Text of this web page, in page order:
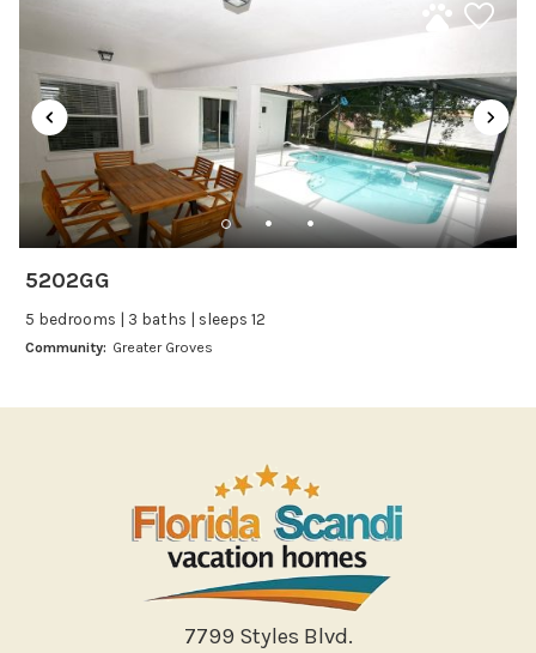
Microwave
Oven
Refrigerator
Stove
Toaster
Wine glasses
Leisure
Bowling
Outlet Shopping
Photography
Shopping
Sight Seeing
Walking
Water Sports
5202GG
5 bedrooms | 3 baths | sleeps 12
Community: Greater Groves
7799 Styles Blvd.